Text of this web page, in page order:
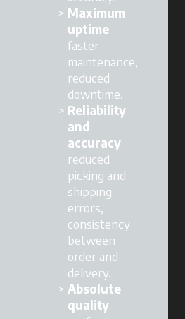
Maximum
uptime:
faster
maintenance,
reduced
downtime.
Reliability
and
accuracy:
reduced
picking and
shipping
errors,
consistency
between
order and
delivery.
Absolute
quality: